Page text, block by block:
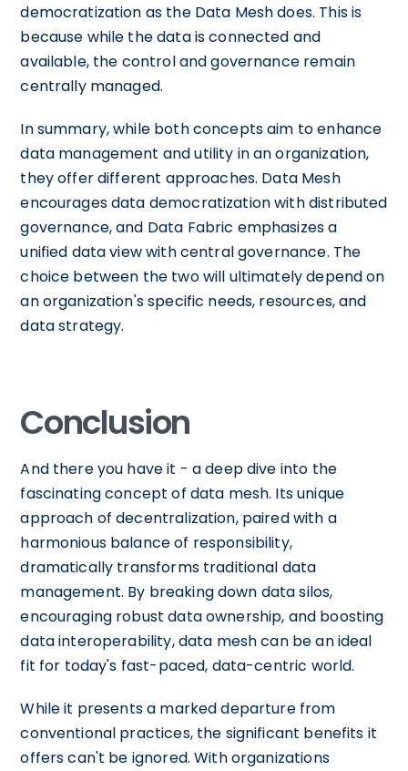
democratization as the Data Mesh does. This is
because while the data is connected and
available, the control and governance remain
centrally managed.
In summary, while both concepts aim to enhance
data management and utility in an organization,
they offer different approaches. Data Mesh
encourages data democratization with distributed
governance, and Data Fabric emphasizes a
unified data view with central governance. The
choice between the two will ultimately depend on
an organization's specific needs, resources, and
data strategy.
Conclusion
And there you have it - a deep dive into the
fascinating concept of data mesh. Its unique
approach of decentralization, paired with a
harmonious balance of responsibility,
dramatically transforms traditional data
management. By breaking down data silos,
encouraging robust data ownership, and boosting
data interoperability, data mesh can be an ideal
fit for today's fast-paced, data-centric world.
While it presents a marked departure from
conventional practices, the significant benefits it
offers can't be ignored. With organizations